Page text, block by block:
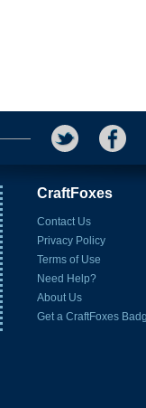
CraftFoxes
Contact Us
Privacy Policy
Terms of Use
Need Help?
About Us
Get a CraftFoxes